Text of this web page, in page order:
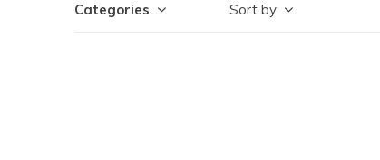
Categories Sort by